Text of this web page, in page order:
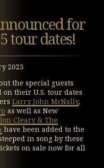
for
tour dates!
2025
the special guests
their U.S. tour dates
Larry John McNally,
as well as New
Jon Cleary & The
have been added to the
in song by these
on sale now for all